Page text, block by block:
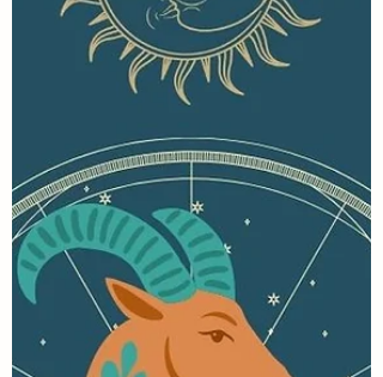
luminous, many-layered, impossible to pin
down to a single role or meaning. She is a
goddess of thresholds and beginnings, of
hearth and forge, poetry and prayer. She
places. There are more stories about Brigid
than I could write in a day. And at Imbolc,
she walks close.